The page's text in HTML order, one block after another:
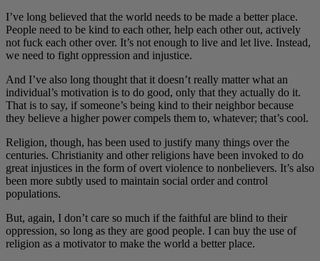
I’ve long believed that the world needs to be made a better place.
People need to be kind to each other, help each other out, actively
not fuck each other over. It’s not enough to live and let live. Instead,
we need to fight oppression and injustice.
And I’ve also long thought that it doesn’t really matter what an
individual’s motivation is to do good, only that they actually do it.
That is to say, if someone’s being kind to their neighbor because
they believe a higher power compels them to, whatever; that’s cool.
Religion, though, has been used to justify many things over the
centuries. Christianity and other religions have been invoked to do
great injustices in the form of overt violence to nonbelievers. It’s also
been more subtly used to maintain social order and control
populations.
But, again, I don’t care so much if the faithful are blind to their
oppression, so long as they are good people. I can buy the use of
religion as a motivator to make the world a better place.